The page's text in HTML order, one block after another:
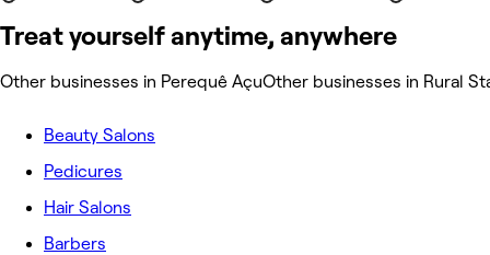
Treat yourself anytime, anywhere
Other businesses in Perequê AçuOther businesses in Rural
Beauty Salons
Pedicures
Hair Salons
Barbers